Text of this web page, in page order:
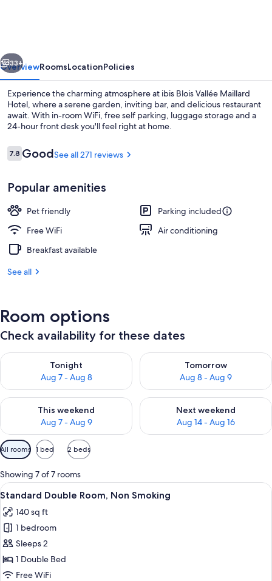
Maillard
Next
33+
OverviewRoomsLocationPolicies
Experience the charming atmosphere at ibis Blois Vallée Maillard
Hotel, where a serene garden, inviting bar, and delicious restaurant
await. With in-room WiFi, free self parking, luggage storage and a
24-hour front desk you'll feel right at home.
Reviews
7.87.8 out of 10
GoodSee all 271 reviews
Popular amenities
Pet friendly
Parking included
Free WiFi
Air conditioning
Breakfast available
See all
Room options
Check availability for these dates
Tonight
Aug 7 - Aug 8
Check availability for tonight Aug 7 - Aug 8
Tomorrow
Aug 8 - Aug 9
Check availability for
This weekend
Aug 7 - Aug 9
Check availability for this weekend Aug 7 - Aug 9
Next weekend
Aug 14 - Aug 16
Check availability for next
Available
filters
for
rooms
All rooms 1 bed 2 beds
Showing 7 of 7 rooms
View
all
photos
for
Standard
Double
Room,
A hotel room with a large bed, two
10
Standard Double Room, Non Smoking
140 sq ft
1 bedroom
Sleeps 2
1 Double Bed
Free WiFi